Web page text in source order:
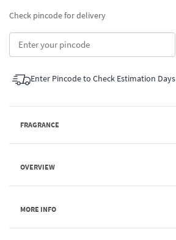
Check pincode for delivery
Enter Pincode to Check Estimation Days
FRAGRANCE
OVERVIEW
MORE INFO